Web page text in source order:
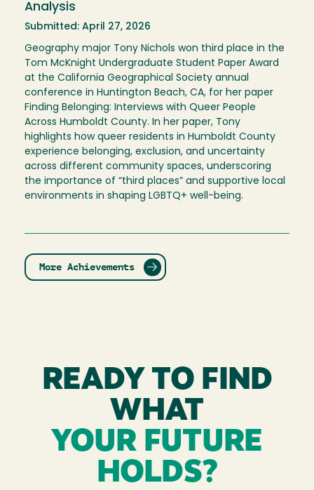
Analysis
Submitted: April 27, 2026
Geography major Tony Nichols won third place in the
Tom McKnight Undergraduate Student Paper Award
at the California Geographical Society annual
conference in Huntington Beach, CA, for her paper
Finding Belonging: Interviews with Queer People
Across Humboldt County. In her paper, Tony
highlights how queer residents in Humboldt County
experience belonging, exclusion, and uncertainty
across different community spaces, underscoring
the importance of “third places” and supportive local
environments in shaping LGBTQ+ well-being.
More Achievements
READY TO FIND
WHAT
YOUR FUTURE
HOLDS?